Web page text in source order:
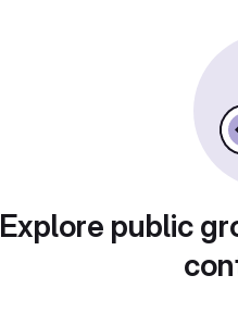
Explore public